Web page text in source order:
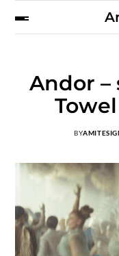
Andor –
BY